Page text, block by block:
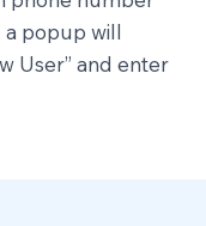
a popup will
User” and enter